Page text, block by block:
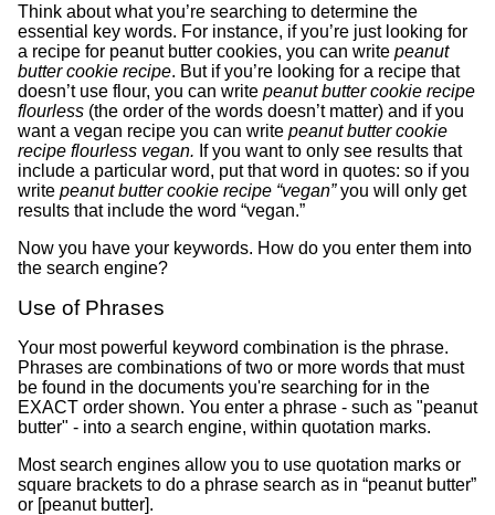
Think about what you’re searching to determine the
essential key words. For instance, if you’re just looking for
a recipe for peanut butter cookies, you can write peanut
butter cookie recipe. But if you’re looking for a recipe that
doesn’t use flour, you can write peanut butter cookie recipe
flourless (the order of the words doesn’t matter) and if you
want a vegan recipe you can write peanut butter cookie
recipe flourless vegan. If you want to only see results that
include a particular word, put that word in quotes: so if you
write peanut butter cookie recipe “vegan”you will only get
results that include the word “vegan.”
Now you have your keywords. How do you enter them into
the search engine?
Use of Phrases
Your most powerful keyword combination is the phrase.
Phrases are combinations of two or more words that must
be found in the documents you're searching for in the
EXACT order shown. You enter a phrase - such as "peanut
butter" - into a search engine, within quotation marks.
Most search engines allow you to use quotation marks or
square brackets to do a phrase search as in “peanut butter”
or [peanut butter].